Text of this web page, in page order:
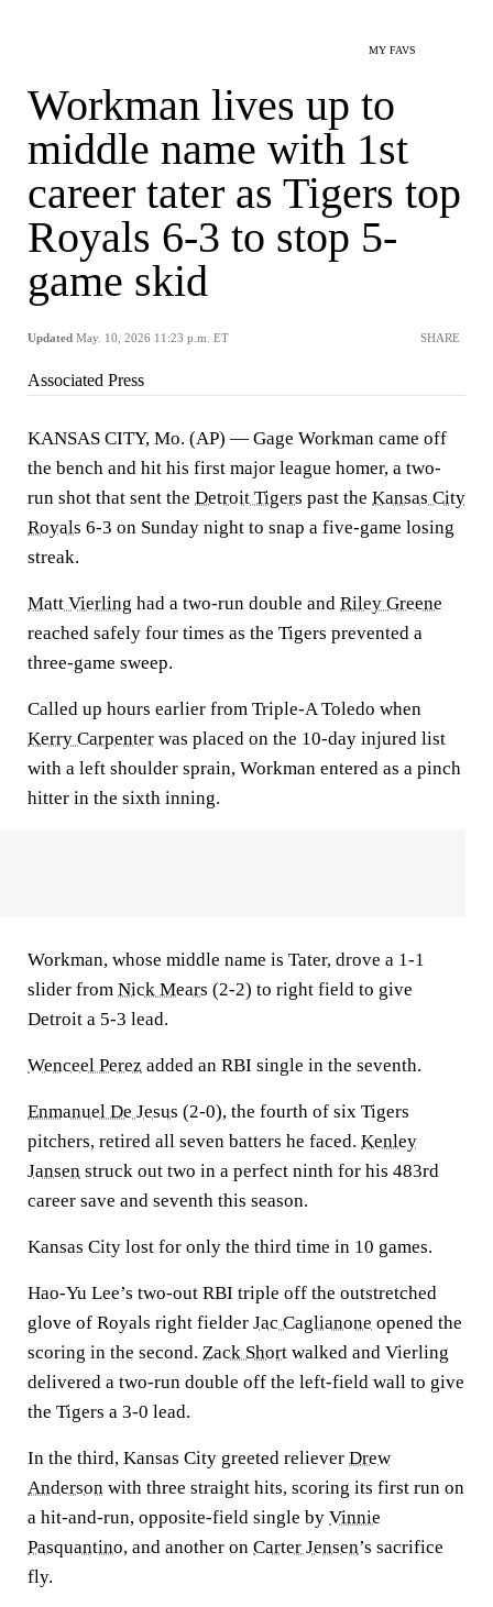
MY FAVS
Workman lives up to
middle name with 1st
career tater as Tigers top
Royals 6-3 to stop 5-
game skid
Updated May. 10, 2026 11:23 p.m. ET SHARE
Associated Press
KANSAS CITY, Mo. (AP) — Gage Workman came off
the bench and hit his first major league homer, a two-
run shot that sent the Detroit Tigers past the Kansas City
Royals 6-3 on Sunday night to snap a five-game losing
streak.
Matt Vierling had a two-run double and Riley Greene
reached safely four times as the Tigers prevented a
three-game sweep.
Called up hours earlier from Triple-A Toledo when
Kerry Carpenter was placed on the 10-day injured list
with a left shoulder sprain, Workman entered as a pinch
hitter in the sixth inning.
Workman, whose middle name is Tater, drove a 1-1
slider from Nick Mears (2-2) to right field to give
Detroit a 5-3 lead.
Wenceel Perez added an RBI single in the seventh.
Enmanuel De Jesus (2-0), the fourth of six Tigers
pitchers, retired all seven batters he faced. Kenley
Jansen struck out two in a perfect ninth for his 483rd
career save and seventh this season.
Kansas City lost for only the third time in 10 games.
Hao-Yu Lee’s two-out RBI triple off the outstretched
glove of Royals right fielder Jac Caglianone opened the
scoring in the second. Zack Short walked and Vierling
delivered a two-run double off the left-field wall to give
the Tigers a 3-0 lead.
In the third, Kansas City greeted reliever Drew
Anderson with three straight hits, scoring its first run on
a hit-and-run, opposite-field single by Vinnie
Pasquantino, and another on Carter Jensen’s sacrifice
fly.